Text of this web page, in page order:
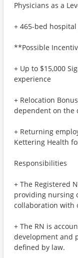
Physicians as a
+ 465-bed
**Possible
+ Up to $15,000
experience
+ Relocation
dependent on the
+ Returning
Kettering Health
Responsibilities
+ The Registered
providing nursing
collaboration with
+ The RN is
development and
defined by law.